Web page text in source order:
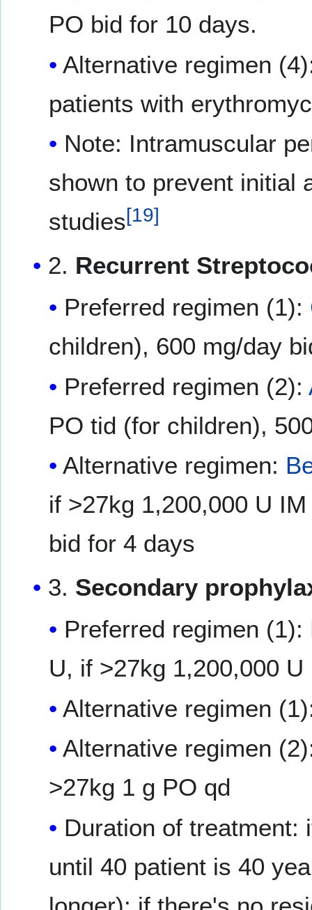
PO bid for 10 days.
Alternative regimen
patients with
Note: Intramuscular
shown to prevent initial
studies[19]
2. Recurrent
Preferred regimen (1):
children), 600 mg/day
Preferred regimen (2):
PO tid (for children),
Alternative regimen:
if >27kg 1,200,000 U
bid for 4 days
3. Secondary
Preferred regimen (1):
U, if >27kg 1,200,000
Alternative regimen
Alternative regimen
>27kg 1 g PO qd
Duration of treatment:
until 40 patient is 40